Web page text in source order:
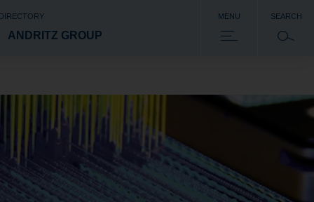
ANDRITZ GROUP
MENU SEARCH